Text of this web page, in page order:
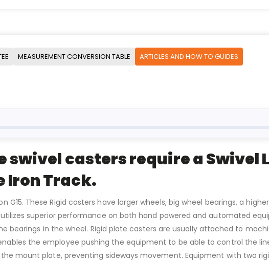
MEASUREMENT CONVERSION TABLE ARTICLES AND HOW TO GUIDES
swivel casters require a Swivel
Iron Track.
G15. These Rigid casters have larger wheels, big wheel bearings, a
superior performance on both hand powered and automated
bearings in the wheel. Rigid plate casters are usually attached to
the employee pushing the equipment to be able to control the
mount plate, preventing sideways movement. Equipment with two